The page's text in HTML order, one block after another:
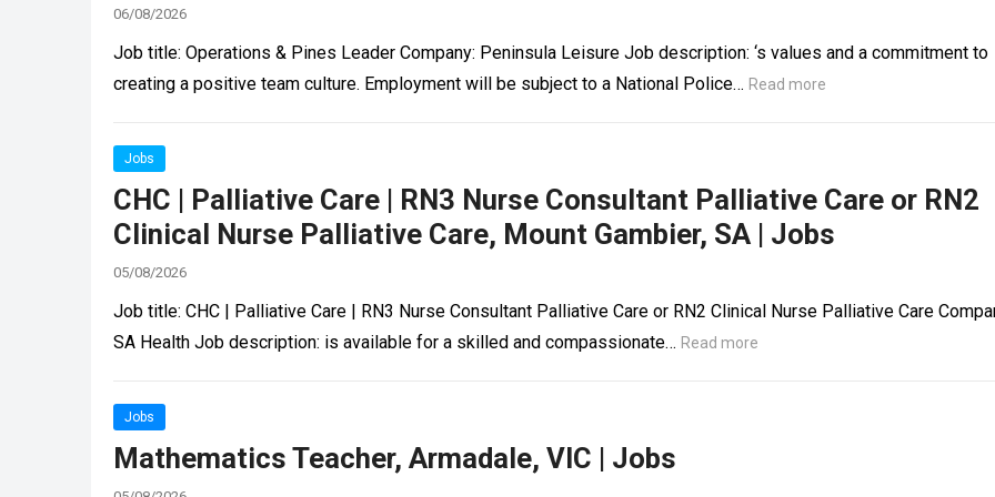
06/08/2026
Job title: Operations & Pines Leader Company: Peninsula Leisure Job description: ‘s values and a commitment to
creating a positive team culture. Employment will be subject to a National Police… Read more
Jobs
CHC | Palliative Care | RN3 Nurse Consultant Palliative Care or RN2
Clinical Nurse Palliative Care, Mount Gambier, SA | Jobs
05/08/2026
Job title: CHC | Palliative Care | RN3 Nurse Consultant Palliative Care or RN2 Clinical Nurse Palliative Care
SA Health Job description: is available for a skilled and compassionate… Read more
Jobs
Mathematics Teacher, Armadale, VIC | Jobs